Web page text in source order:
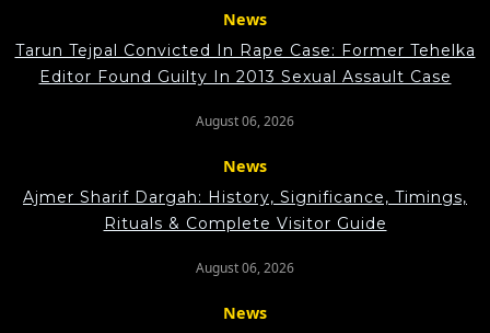
News
Tarun Tejpal Convicted In Rape Case: Former Tehelka
Editor Found Guilty In 2013 Sexual Assault Case
August 06, 2026
News
Ajmer Sharif Dargah: History, Significance, Timings,
Rituals & Complete Visitor Guide
August 06, 2026
News